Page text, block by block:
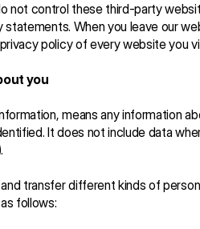
not control these third-party
statements. When you leave our
policy of every website you
you
means any information
It does not include data
transfer different kinds of
follows: